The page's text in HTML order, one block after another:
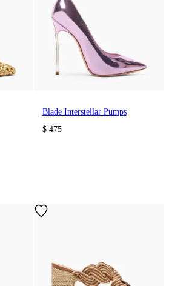
Blade Interstellar Pumps
$ 475